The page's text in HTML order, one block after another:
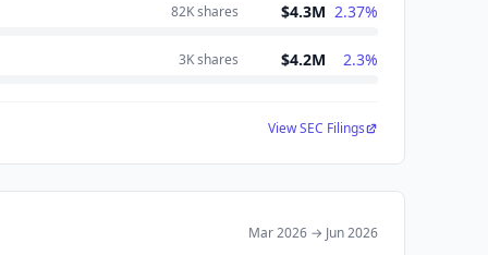
82Kshares $4.3M 2.37%
3Kshares $4.2M 2.3%
View SEC Filings
Mar 2026 → Jun 2026